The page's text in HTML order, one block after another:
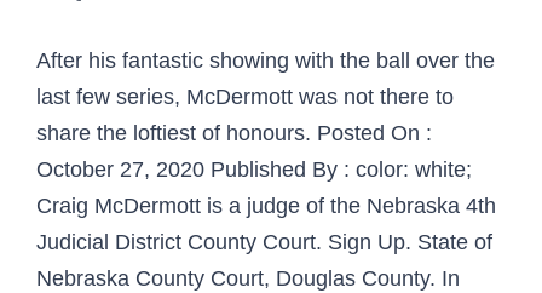
After his fantastic showing with the ball over the
last few series, McDermott was not there to
share the loftiest of honours. Posted On :
October 27, 2020 Published By : color: white;
Craig McDermott is a judge of the Nebraska 4th
Judicial District County Court. Sign Up. State of
Nebraska County Court, Douglas County. In